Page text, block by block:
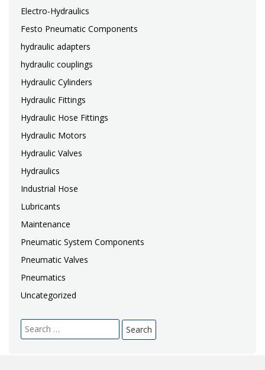
Electro-Hydraulics
Festo Pneumatic Components
hydraulic adapters
hydraulic couplings
Hydraulic Cylinders
Hydraulic Fittings
Hydraulic Hose Fittings
Hydraulic Motors
Hydraulic Valves
Hydraulics
Industrial Hose
Lubricants
Maintenance
Pneumatic System Components
Pneumatic Valves
Pneumatics
Uncategorized
Search
for: